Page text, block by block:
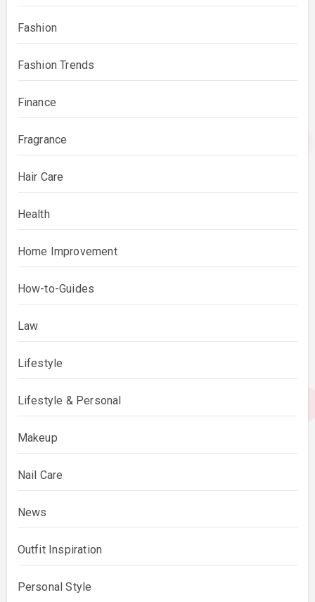
Fashion
Fashion Trends
Finance
Fragrance
Hair Care
Health
Home Improvement
How-to-Guides
Law
Lifestyle
Lifestyle & Personal
Makeup
Nail Care
News
Outfit Inspiration
Personal Style